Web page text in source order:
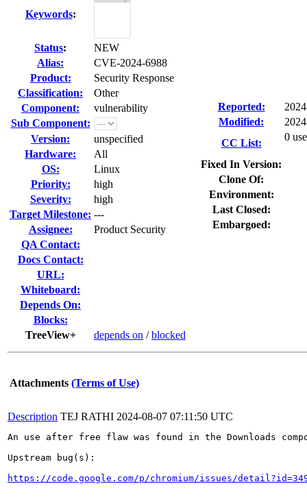
Keywords:
Status:
NEW
Alias:
CVE-2024-6988
Product:
Security Response
Classification:
Other
Component:
vulnerability
Sub Component:
Version:
unspecified
Hardware:
All
OS:
Linux
Priority:
high
Severity:
high
Target Milestone: ---
Assignee:
Product Security
QA Contact:
Docs Contact:
URL:
Whiteboard:
Depends On:
Blocks:
TreeView+
depends on /blocked
Reported:
Modified:
CC List:
0
Fixed In Version:
Clone Of:
Environment:
Last Closed:
Embargoed:
Attachments (Terms of Use)
Description TEJ RATHI 2024-08-07 07:11:50 UTC
An use after free flaw was found in the Downloads
Upstream bug(s):
https://code.google.com/p/chromium/issues/